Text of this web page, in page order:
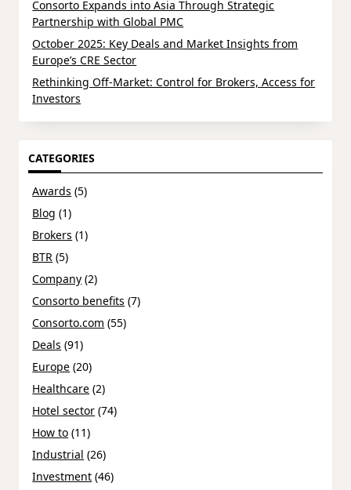
Consorto Expands into Asia Through Strategic
Partnership with Global PMC
October 2025: Key Deals and Market Insights from
Europe’s CRE Sector
Rethinking Off-Market: Control for Brokers, Access for
Investors
CATEGORIES
Awards (5)
Blog (1)
Brokers (1)
BTR (5)
Company (2)
Consorto benefits (7)
Consorto.com (55)
Deals (91)
Europe (20)
Healthcare (2)
Hotel sector (74)
How to (11)
Industrial (26)
Investment (46)